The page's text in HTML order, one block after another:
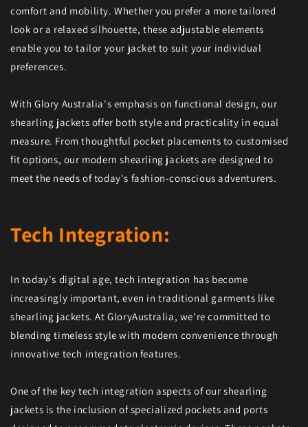
comfort and mobility. Whether you prefer a more tailored
look or a relaxed silhouette, these adjustable elements
enable you to tailor your jacket to suit your individual
preferences.
With Glory Australia's emphasis on functional design, our
shearling jackets offer both style and practicality in equal
measure. From thoughtful pocket placements to customised
fit options, our modern shearling jackets are designed to
meet the needs of today's fashion-conscious adventurers.
Tech Integration:
In today's digital age, tech integration has become
increasingly important, even in traditional garments like
shearling jackets. At GloryAustralia, we're committed to
blending timeless style with modern convenience through
innovative tech integration features.
One of the key tech integration aspects of our shearling
jackets is the inclusion of specialized pockets and ports